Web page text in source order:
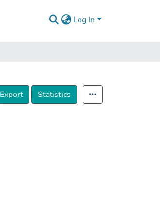
Log In
Export Statistics